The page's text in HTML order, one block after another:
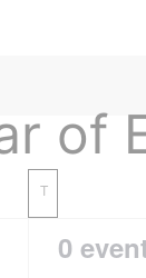
of
T
0